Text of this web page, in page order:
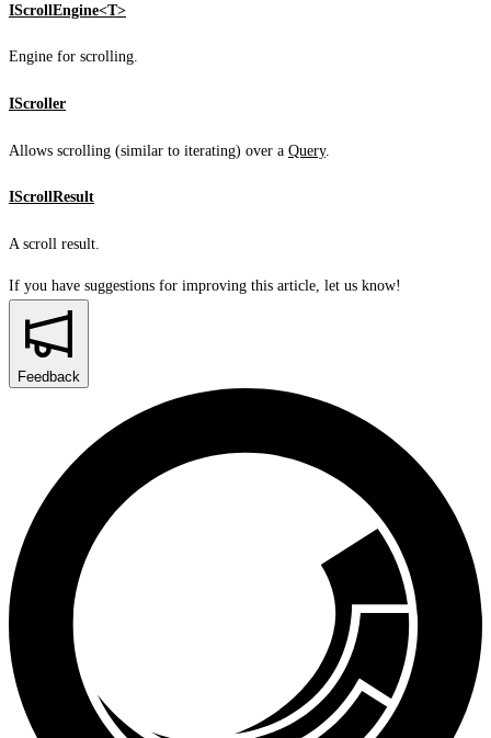
IScrollEngine<T>
Engine for scrolling.
IScroller
Allows scrolling (similar to iterating) over a Query.
IScrollResult
A scroll result.
If you have suggestions for improving this article, let us know!
Feedback